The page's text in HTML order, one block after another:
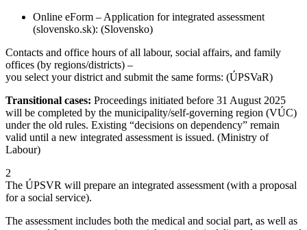
Online eForm – Application for integrated assessment
(slovensko.sk): (Slovensko)
Contacts and office hours of all labour, social affairs, and family
offices (by regions/districts) –
you select your district and submit the same forms: (ÚPSVaR)
Transitional cases: Proceedings initiated before 31 August 2025
will be completed by the municipality/self-governing region (VÚC)
under the old rules. Existing “decisions on dependency” remain
valid until a new integrated assessment is issued. (Ministry of
Labour)
2
The ÚPSVR will prepare an integrated assessment (with a proposal
for a social service).
The assessment includes both the medical and social part, as well as